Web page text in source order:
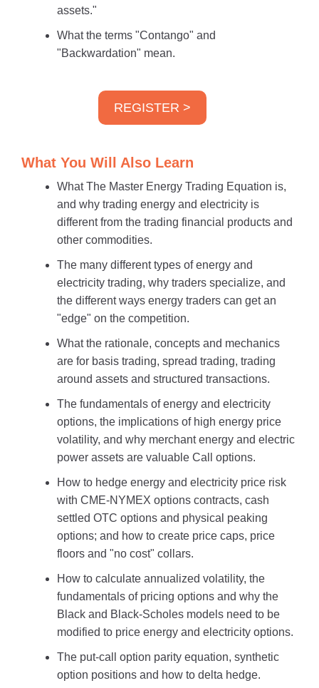
assets."
What the terms "Contango" and
"Backwardation" mean.
REGISTER >
What You Will Also Learn
What The Master Energy Trading Equation is,
and why trading energy and electricity is
different from the trading financial products and
other commodities.
The many different types of energy and
electricity trading, why traders specialize, and
the different ways energy traders can get an
"edge" on the competition.
What the rationale, concepts and mechanics
are for basis trading, spread trading, trading
around assets and structured transactions.
The fundamentals of energy and electricity
options, the implications of high energy price
volatility, and why merchant energy and electric
power assets are valuable Call options.
How to hedge energy and electricity price risk
with CME-NYMEX options contracts, cash
settled OTC options and physical peaking
options; and how to create price caps, price
floors and "no cost" collars.
How to calculate annualized volatility, the
fundamentals of pricing options and why the
Black and Black-Scholes models need to be
modified to price energy and electricity options.
The put-call option parity equation, synthetic
option positions and how to delta hedge.